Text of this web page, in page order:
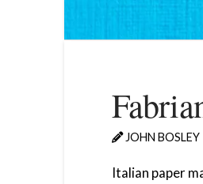
JOHN BOSLEY
Italian paper